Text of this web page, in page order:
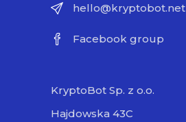
hello@kryptobot.net
Facebook group
KryptoBot Sp. z o.o.
Hajdowska 43C